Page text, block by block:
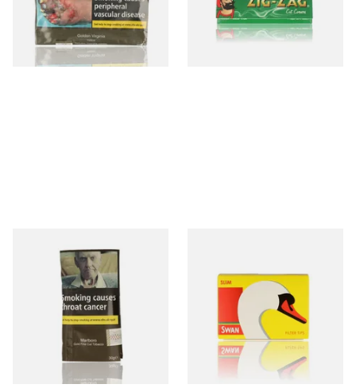
From £26.45
3 SIZES
From £0.20
Marlboro Gold Hand Rolling
Tobacco 30g
From £24.00
Loose Box)
From £0.70